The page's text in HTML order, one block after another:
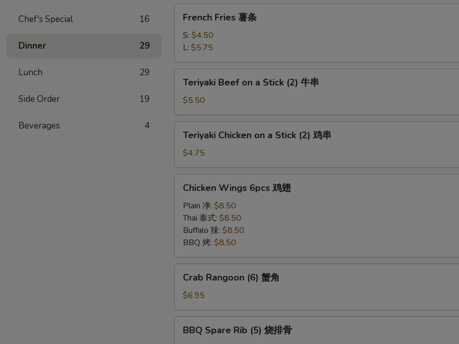
Chef's Special 16
Dinner 29
Lunch 29
Side Order 19
Beverages 4
水
Fries
French Fries 薯条
S: $4.50
L: $5.75
Beef
a
Stick
(2)
Teriyaki Beef on a Stick (2) 牛串
$5.50
Chicken
a
Stick
(2)
Teriyaki Chicken on a Stick (2) 鸡串
$4.75
Wings
6pcs
Chicken Wings 6pcs 鸡翅
Plain 净: $8.50
Thai 泰式: $8.50
Buffalo 辣: $8.50
BBQ 烤: $8.50
Rangoon
(6)
蟹
角
Crab Rangoon (6) 蟹角
$6.95
Spare
BBQ Spare Rib (5) 烧排骨